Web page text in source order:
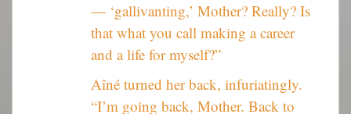
— ‘gallivanting,’ Mother? Really? Is
that what you call making a career
and a life for myself?”
Aîné turned her back, infuriatingly.
“I’m going back, Mother. Back to